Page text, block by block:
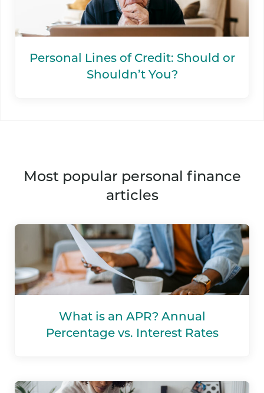
Personal Lines of Credit: Should or
Shouldn’t You?
most popular personal finance
articles
What is an APR? Annual
Percentage vs. Interest Rates